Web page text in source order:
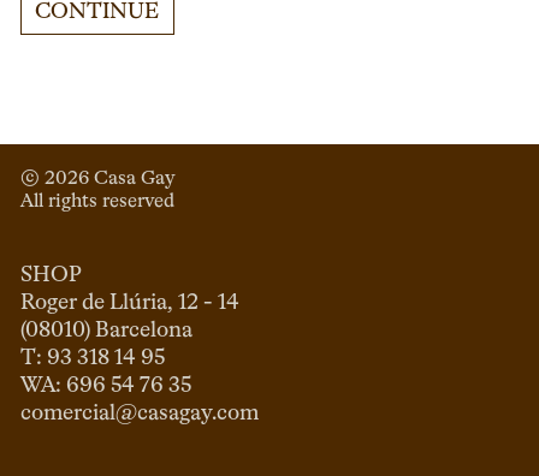
CONTINUE
© 2026 Casa Gay
All rights reserved
SHOP
Roger de Llúria, 12 - 14
(08010) Barcelona
T: 93 318 14 95
comercial@casagay.com